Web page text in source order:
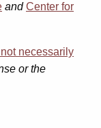
andCenter for
necessarily
or the